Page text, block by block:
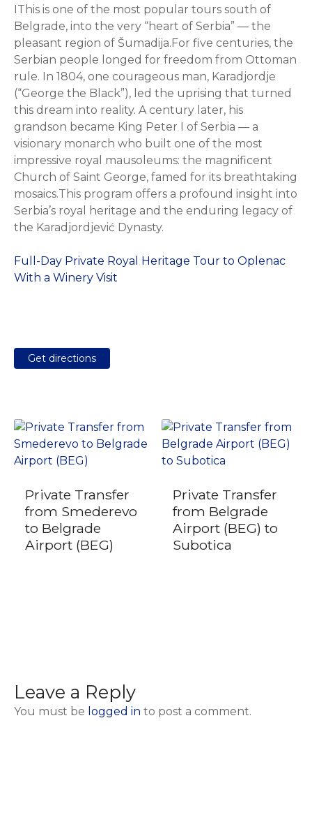
IThis is one of the most popular tours south of
Belgrade, into the very “heart of Serbia” — the
pleasant region of Šumadija.For five centuries, the
Serbian people longed for freedom from Ottoman
rule. In 1804, one courageous man, Karadjordje
(“George the Black”), led the uprising that turned
this dream into reality. A century later, his
grandson became King Peter I of Serbia — a
visionary monarch who built one of the most
impressive royal mausoleums: the magnificent
Church of Saint George, famed for its breathtaking
mosaics.This program offers a profound insight into
Serbia’s royal heritage and the enduring legacy of
the Karadjordjević Dynasty.
Full-Day Private Royal Heritage Tour to Oplenac
With a Winery Visit
Get directions
Private Transfer
from Smederevo
to Belgrade
Airport (BEG)
Private Transfer
from Belgrade
Airport (BEG) to
Subotica
Leave a Reply
You must be logged in to post a comment.